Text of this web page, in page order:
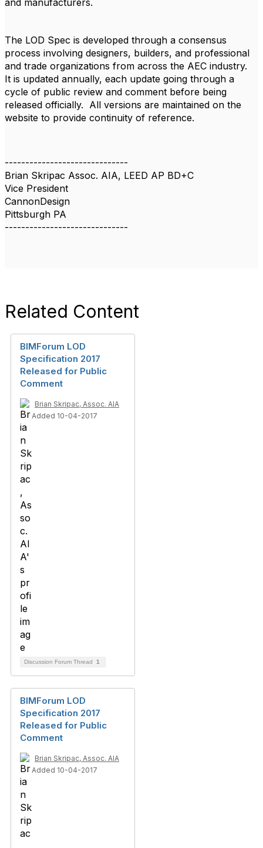
and manufacturers.
The LOD Spec is developed through a consensus
process involving designers, builders, and professional
and trade organizations from across the AEC industry.
It is updated annually, each update going through a
cycle of public review and comment before being
released officially. All versions are maintained on the
website to provide continuity of reference.
------------------------------
Brian Skripac Assoc. AIA, LEED AP BD+C
Vice President
CannonDesign
Pittsburgh PA
------------------------------
Related Content
BIMForum LOD
Specification 2017
Released for Public
Comment
Brian Skripac, Assoc. AIA
Added 10-04-2017
Discussion Forum Thread 1
BIMForum LOD
Specification 2017
Released for Public
Comment
Brian Skripac, Assoc. AIA
Added 10-04-2017